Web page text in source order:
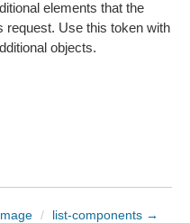
elements that the
request. Use this token with
objects.
/ list-components →